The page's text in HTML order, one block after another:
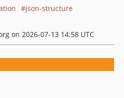
json-structure
on 2026-07-13 14:58 UTC